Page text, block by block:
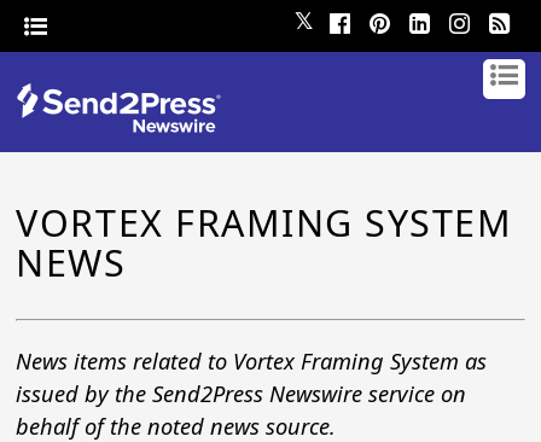
𝕏
VORTEX FRAMING SYSTEM
NEWS
News items related to Vortex Framing System as
issued by the Send2Press Newswire service on
behalf of the noted news source.